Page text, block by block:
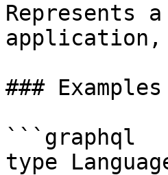
Represents
application,
### Examples
```graphql
type